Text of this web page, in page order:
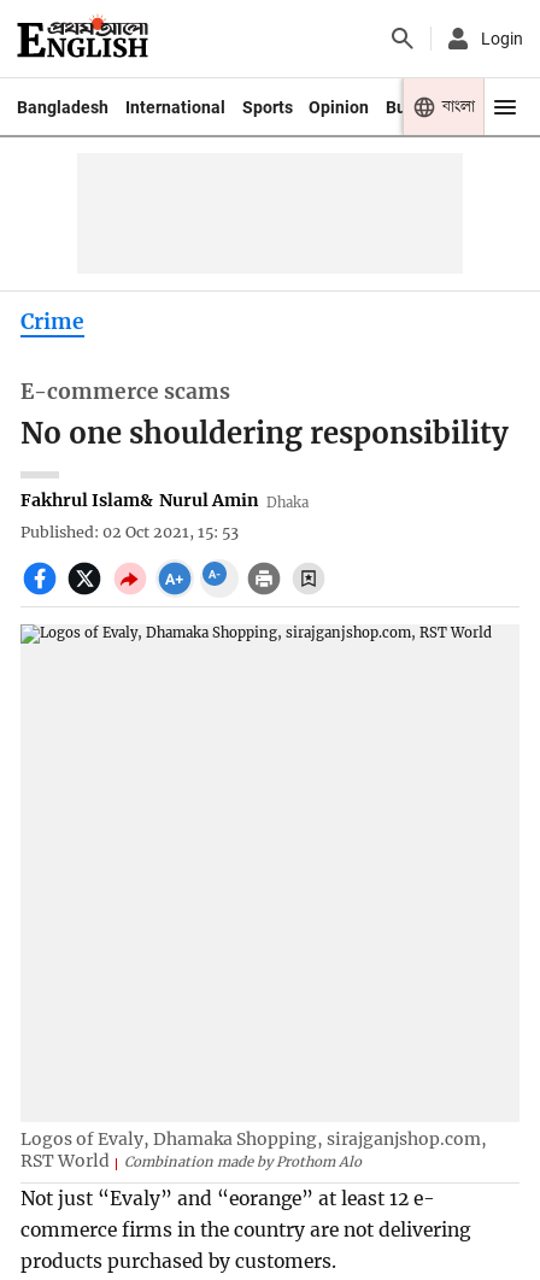
Login
Bangladesh International Sports Opinion Business Youth
বাংলা
Crime
E-commerce scams
No one shouldering responsibility
Fakhrul Islam& Nurul Amin Dhaka
Published: 02 Oct 2021, 15: 53
Logos of Evaly, Dhamaka Shopping, sirajganjshop.com,
RST World
Combination made by Prothom Alo
Not just “Evaly” and “eorange” at least 12 e-
commerce firms in the country are not delivering
products purchased by customers.